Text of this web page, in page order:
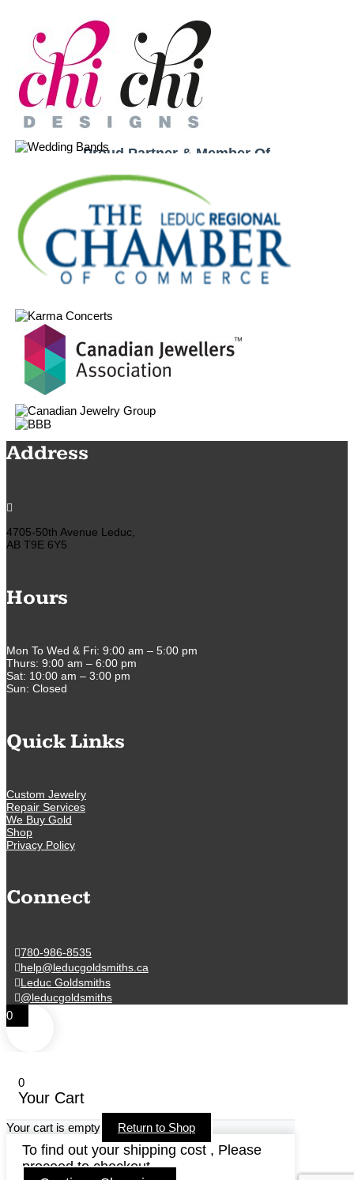
Proud Partner & Member Of
Address

4705-50th Avenue Leduc,
AB T9E 6Y5
Hours
Mon To Wed & Fri: 9:00 am – 5:00 pm
Thurs: 9:00 am – 6:00 pm
Sat: 10:00 am – 3:00 pm
Sun: Closed
Quick Links
Custom Jewelry
Repair Services
We Buy Gold
Shop
Privacy Policy
Connect
780-986-8535
help@leducgoldsmiths.ca
Leduc Goldsmiths
@leducgoldsmiths
0
0
Your Cart
Your cart is empty Return to Shop
To find out your shipping cost , Please
proceed to checkout.